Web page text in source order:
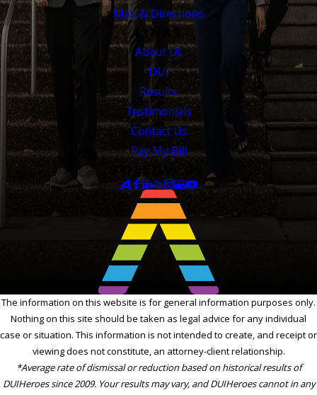
Map & Directions
LINKS
About Us
DUI
Results
Testimonials
Contact Us
Pay My Bill
FOLLOW US
The information on this website is for general information purposes only.
Nothing on this site should be taken as legal advice for any individual
case or situation. This information is not intended to create, and receipt or
viewing does not constitute, an attorney-client relationship.
*Average rate of dismissal or reduction based on historical results of
DUIHeroes since 2009. Your results may vary, and DUIHeroes cannot in any